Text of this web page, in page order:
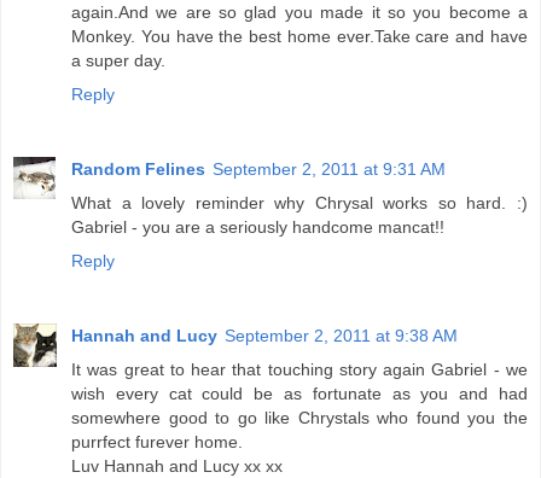
again.And we are so glad you made it so you become a
Monkey. You have the best home ever.Take care and have
a super day.
Reply
Random Felines September 2, 2011 at 9:31 AM
What a lovely reminder why Chrysal works so hard. :)
Gabriel - you are a seriously handcome mancat!!
Reply
Hannah and Lucy September 2, 2011 at 9:38 AM
It was great to hear that touching story again Gabriel - we
wish every cat could be as fortunate as you and had
somewhere good to go like Chrystals who found you the
purrfect furever home.
Luv Hannah and Lucy xx xx